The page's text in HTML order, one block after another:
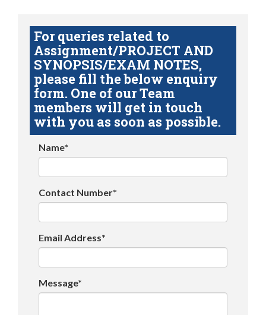
For queries related to
Assignment/PROJECT AND
SYNOPSIS/EXAM NOTES,
please fill the below enquiry
form. One of our Team
members will get in touch
with you as soon as possible.
Name*
Contact Number*
Email Address*
Message*